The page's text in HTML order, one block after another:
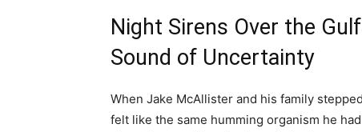
Night Sirens Over the
Sound of Uncertainty
When Jake McAllister and his family
felt like the same humming organism he